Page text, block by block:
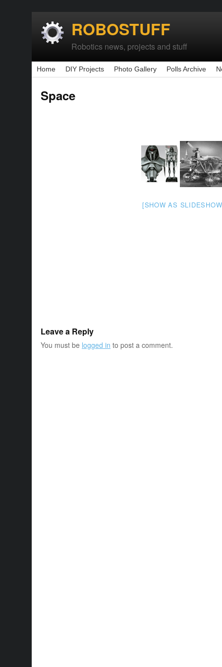
ROBOSTUFF
Robotics news, projects and stuff
Home DIY Projects Photo Gallery Polls Archive
Space
[SHOW AS
Leave a Reply
You must be logged in to post a comment.